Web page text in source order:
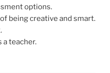
options.
being creative and smart.
a teacher.